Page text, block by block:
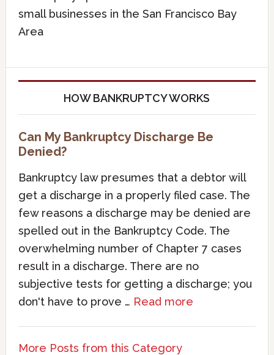
small businesses in the San Francisco Bay
Area
HOW BANKRUPTCY WORKS
Can My Bankruptcy Discharge Be
Denied?
Bankruptcy law presumes that a debtor will
get a discharge in a properly filed case. The
few reasons a discharge may be denied are
spelled out in the Bankruptcy Code. The
overwhelming number of Chapter 7 cases
result in a discharge. There are no
subjective tests for getting a discharge; you
don't have to prove … Read more
More Posts from this Category